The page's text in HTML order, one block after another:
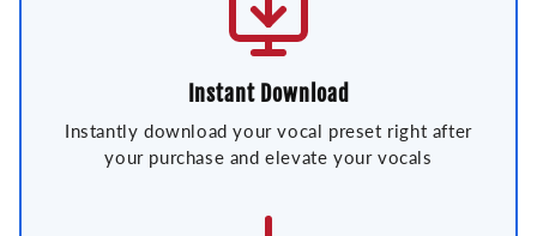
Instant Download
Instantly download your vocal preset right after
your purchase and elevate your vocals